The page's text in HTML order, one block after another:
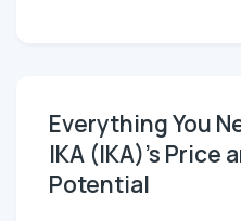
Everything You
IKA (IKA)'s Price
Potential